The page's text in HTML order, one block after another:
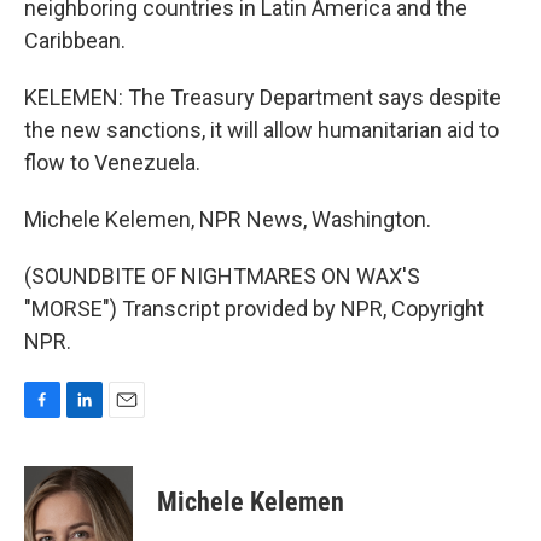
neighboring countries in Latin America and the
Caribbean.
KELEMEN: The Treasury Department says despite
the new sanctions, it will allow humanitarian aid to
flow to Venezuela.
Michele Kelemen, NPR News, Washington.
(SOUNDBITE OF NIGHTMARES ON WAX'S
"MORSE") Transcript provided by NPR, Copyright
NPR.
c
e
b
n
k
e
a
i
l
Michele Kelemen